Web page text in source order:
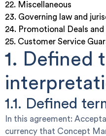
22. Miscellaneous
23. Governing law and
24. Promotional Deals
25. Customer Service
1. Defined
1.1. Defined
In this agreement:
currency that Concept